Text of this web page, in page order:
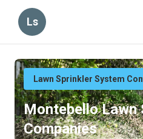
Ls
Lawn Sprinkler System
Montebello Lawn
Companies